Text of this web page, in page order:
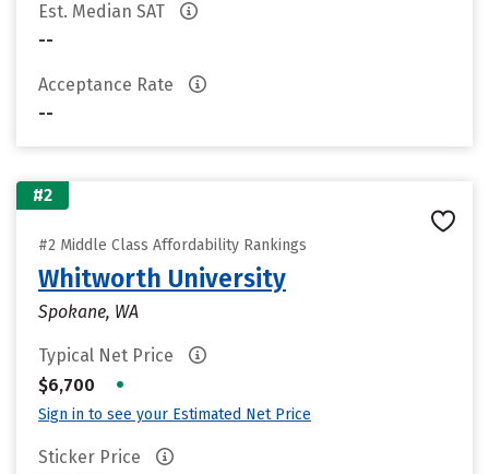
Est. Median SAT
--
Acceptance Rate
--
#2
#2 Middle Class Affordability Rankings
Whitworth University
Spokane, WA
Typical Net Price
$6,700
•
Sign in to see your Estimated Net Price
Sticker Price